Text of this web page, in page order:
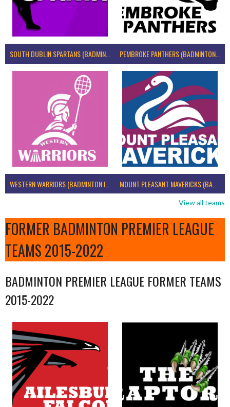
SOUTH DUBLIN SPARTANS (BADMINTON IRELAND) PEMBROKE PANTHERS (BADMINTON IRELAND)
WESTERN WARRIORS (BADMINTON IRELAND) MOUNT PLEASANT MAVERICKS (BADMINTON IRELAND)
View all teams
FORMER BADMINTON PREMIER LEAGUE
TEAMS 2015-2022
BADMINTON PREMIER LEAGUE FORMER TEAMS
2015-2022